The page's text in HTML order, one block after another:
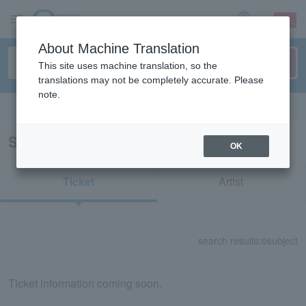
sign up login
Search results for "12698"
Ticket Artist
search results: 0subject
Ticket information coming soon.
About Machine Translation
This site uses machine translation, so the
translations may not be completely accurate. Please
note.
OK